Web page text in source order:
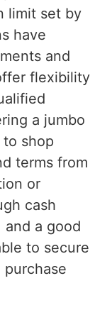
limit set by
have
and
flexibility
a jumbo
shop
terms from
or
cash
a good
to secure